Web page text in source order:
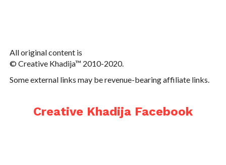
All original content is
© Creative Khadija™ 2010-2020.
Some external links may be revenue-bearing affiliate links.
Creative Khadija Facebook